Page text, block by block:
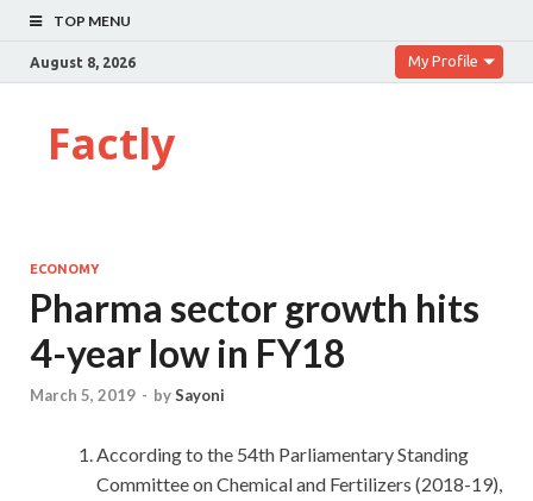
TOP MENU
August 8, 2026 My Profile
Factly
ECONOMY
Pharma sector growth hits
4-year low in FY18
March 5, 2019 - bySayoni
According to the 54th Parliamentary Standing
Committee on Chemical and Fertilizers (2018-19),